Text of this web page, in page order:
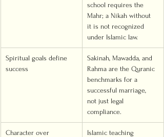
school requires the
Mahr; a Nikah without
it is not recognized
under Islamic law.
Spiritual goals define
success
Sakinah, Mawadda, and
Rahma are the Quranic
benchmarks for a
successful marriage,
not just legal
compliance.
Character over
Islamic teaching